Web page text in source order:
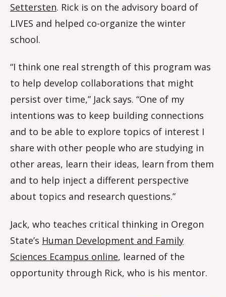
Settersten. Rick is on the advisory board of
LIVES and helped co-organize the winter
school.
“I think one real strength of this program was
to help develop collaborations that might
persist over time,” Jack says. “One of my
intentions was to keep building connections
and to be able to explore topics of interest I
share with other people who are studying in
other areas, learn their ideas, learn from them
and to help inject a different perspective
about topics and research questions.”
Jack, who teaches critical thinking in Oregon
State’s Human Development and Family
Sciences Ecampus online, learned of the
opportunity through Rick, who is his mentor.